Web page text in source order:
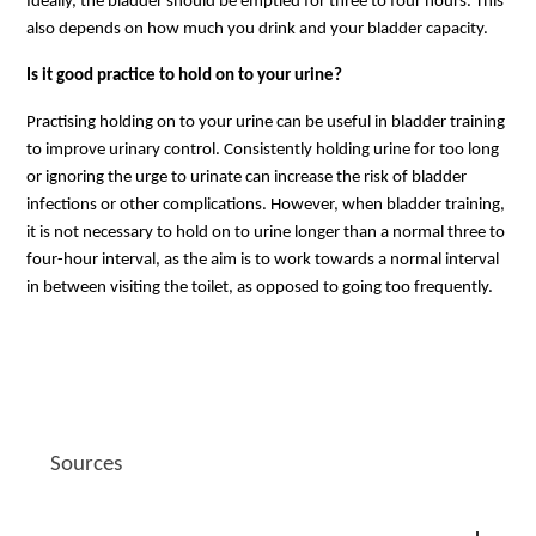
also depends on how much you drink and your bladder capacity.
Is it good practice to hold on to your urine?
Practising holding on to your urine can be useful in bladder training
to improve urinary control. Consistently holding urine for too long
or ignoring the urge to urinate can increase the risk of bladder
infections or other complications. However, when bladder training,
it is not necessary to hold on to urine longer than a normal three to
four-hour interval, as the aim is to work towards a normal interval
in between visiting the toilet, as opposed to going too frequently.
Sources